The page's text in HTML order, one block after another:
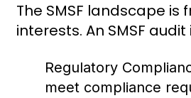
The SMSF landscape
interests. An SMSF
Regulatory
meet compliance